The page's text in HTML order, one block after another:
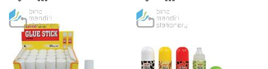
TO
WISH
LIST
TO
COMPARE
TO
LIST
TO